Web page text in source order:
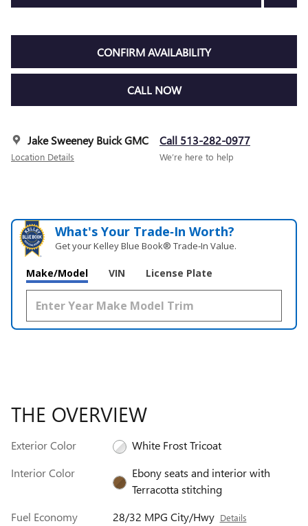
CONFIRM AVAILABILITY
CALL NOW
Jake Sweeney Buick GMC
Location Details
Call 513-282-0977
We’re here to help
What's Your Trade‑In Worth?
Get your Kelley Blue Book® Trade‑In Value.
Make/Model VIN License Plate
THE OVERVIEW
Exterior Color
White Frost Tricoat
Interior Color
Ebony seats and interior with
Terracotta stitching
Fuel Economy
28/32 MPG City/Hwy Details